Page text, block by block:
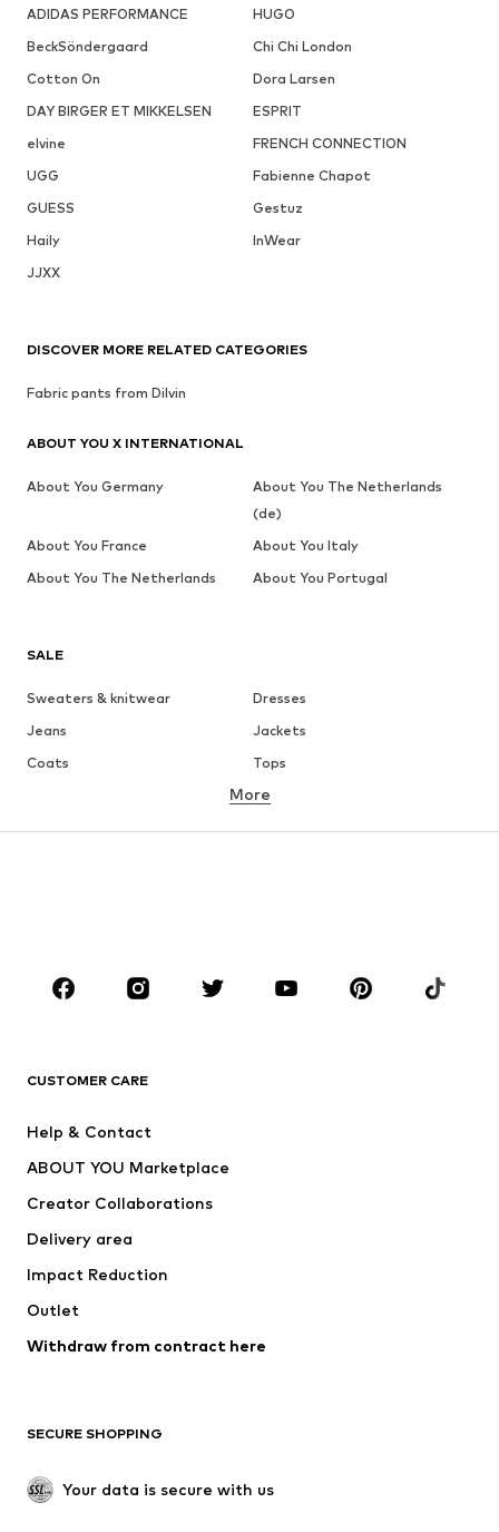
ADIDAS PERFORMANCE
HUGO
BeckSöndergaard
Chi Chi London
Cotton On
Dora Larsen
DAY BIRGER ET MIKKELSEN
ESPRIT
elvine
FRENCH CONNECTION
UGG
Fabienne Chapot
GUESS
Gestuz
Haily
InWear
JJXX
SALE
Sweaters & knitwear
Dresses
Jeans
Jackets
Coats
Tops
Underwear
Sportswear
Accessories
Jackets
Underwear
Coats
Swimwear
Blazers
Jumpsuits & playsuits
Upcycling
SHOES
More
CUSTOMER CARE
Help & Contact
ABOUT YOU Marketplace
Creator Collaborations
Delivery area
Impact Reduction
Outlet
Withdraw from contract here
SECURE SHOPPING
Your data is secure with us
DISCOVER MORE RELATED CATEGORIES
Fabric pants from Dilvin
ABOUT YOU X INTERNATIONAL
About You Germany
About You The Netherlands
(de)
About You France
About You Italy
About You The Netherlands
About You Portugal